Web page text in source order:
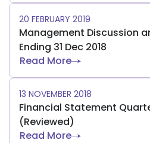
20 FEBRUARY 2019
Management Discussion
Ending 31 Dec 2018
Read More
13 NOVEMBER 2018
Financial Statement
(Reviewed)
Read More